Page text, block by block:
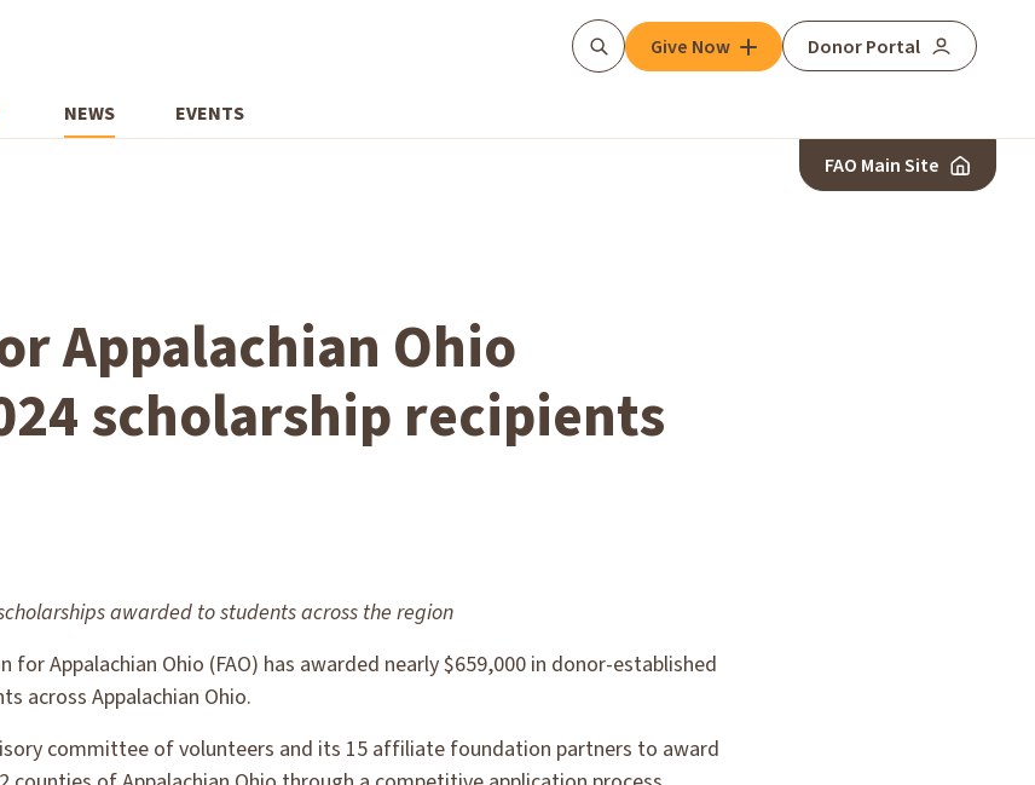
SearchGive Now Donor Portal
NEWS
EVENTS
FAO Main Site
Appalachian Ohio
scholarship recipients
awarded to students across the region
for Appalachian Ohio (FAO) has awarded nearly $659,000 in donor-established
across Appalachian Ohio.
committee of volunteers and its 15 affiliate foundation partners to award